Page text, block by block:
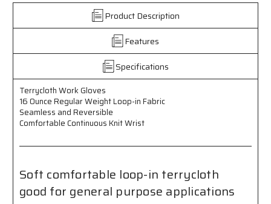
16
Regular
Loop
Fabric
-
Seamless
and
Reversible
Comfortable
Knit
Wrist
-
16
Ounce
Regular
Loop
Fabric
-
Seamless
and
Reversible
Comfortable
Knit
Wrist
-
Product Description
Features
Specifications
Terrycloth Work Gloves
16 Ounce Regular Weight Loop-in Fabric
Seamless and Reversible
Comfortable Continuous Knit Wrist
Soft comfortable loop-in terrycloth
good for general purpose applications